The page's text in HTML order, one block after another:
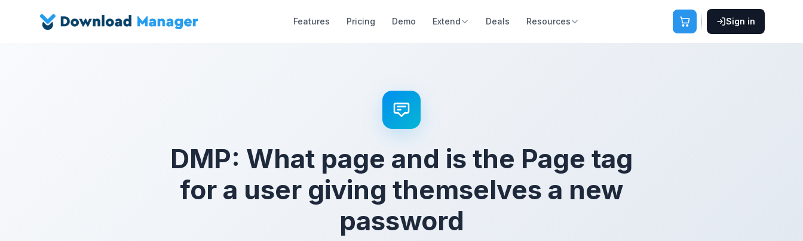
Features Pricing Demo Extend Deals Resources Sign in
DMP: What page and is the Page tag
for a user giving themselves a new
password